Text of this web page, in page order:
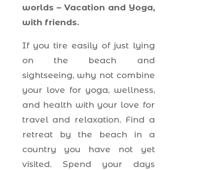
worlds – Vacation and Yoga,
with friends.
If you tire easily of just lying
on the beach and
sightseeing, why not combine
your love for yoga, wellness,
and health with your love for
travel and relaxation. Find a
retreat by the beach in a
country you have not yet
visited. Spend your days